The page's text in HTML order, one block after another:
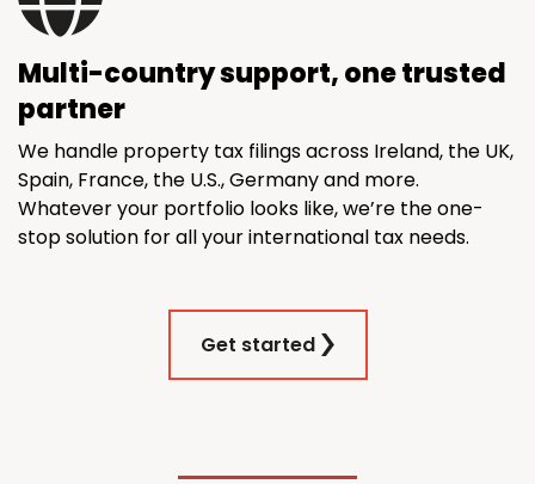
Multi-country support, one trusted
partner
We handle property tax filings across Ireland, the UK,
Spain, France, the U.S., Germany and more.
Whatever your portfolio looks like, we’re the one-
stop solution for all your international tax needs.
Get started